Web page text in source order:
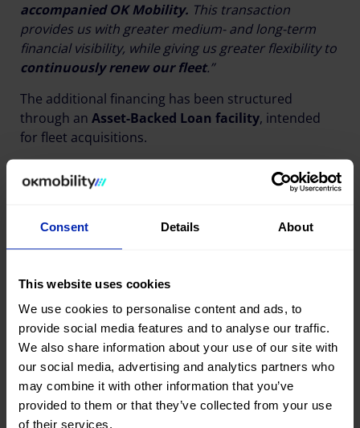
Consent Details About
This website uses cookies
We use cookies to personalise content and ads, to
provide social media features and to analyse our traffic.
We also share information about your use of our site with
our social media, advertising and analytics partners who
may combine it with other information that you’ve
provided to them or that they’ve collected from your use
of their services.
accompanied OK Mobility. This transaction
provides us with greater medium- and long-term
financial visibility, while giving us greater flexibility to
continuously renew our fleet.”
The additional financing has been structured
through an Asset-Backed Loan facility, intended
for fleet acquisitions.
, Founder and Executive
Chairman of OK Mobility, emphasized:
“OK Mobility
there is still work ahead, we are taking another step
forward in the execution of our
diversifies our funding sources, complementing the
existing ones, and strengthens ourfleet renewal
capacity, one of the pillars of our business model.”
Through these transactions, OK Mobility
consolidates a financial structure aligned with the
execution of its strategic plan, built around levers
such as the consolidation of its own operations in